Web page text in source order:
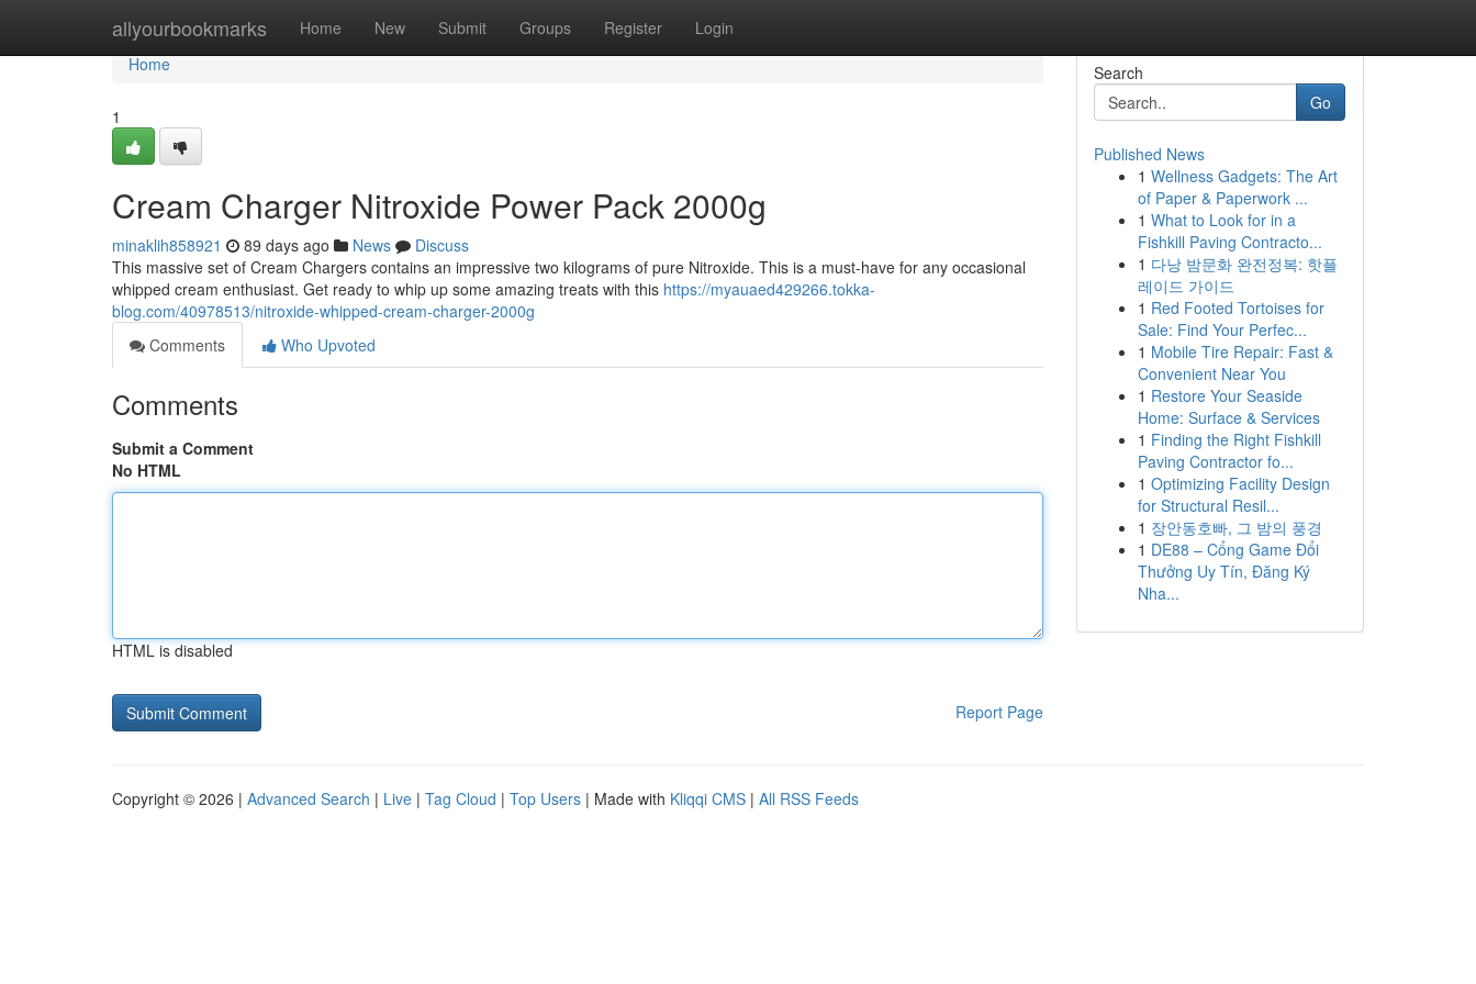
allyourbookmarks Home New Submit Groups Register Login
Home
Home
1
Cream Charger Nitroxide Power Pack 2000g
minaklih858921 89 days ago News
Discuss
This massive set of Cream Chargers contains an impressive two kilograms of pure Nitroxide. This is a must-have for any occasional
whipped cream enthusiast. Get ready to whip up some amazing treats with this https://myauaed429266.tokka-
blog.com/40978513/nitroxide-whipped-cream-charger-2000g
Comments
Who Upvoted
Comments
Submit a Comment
No HTML
HTML is disabled
Report Page
Search
Go
Published News
1 Wellness Gadgets: The Art
of Paper & Paperwork ...
1 What to Look for in a
Fishkill Paving Contracto...
1 다낭 밤문화 완전정복: 핫플
레이드 가이드
1 Red Footed Tortoises for
Sale: Find Your Perfec...
1 Mobile Tire Repair: Fast &
Convenient Near You
1 Restore Your Seaside
Home: Surface & Services
1 Finding the Right Fishkill
Paving Contractor fo...
1 Optimizing Facility Design
for Structural Resil...
1 장안동호빠, 그 밤의 풍경
1 DE88 – Cổng Game Đổi
Thưởng Uy Tín, Đăng Ký
Nha...
Copyright © 2026 | Advanced Search | Live | Tag Cloud | Top Users | Made with Kliqqi CMS | All RSS Feeds